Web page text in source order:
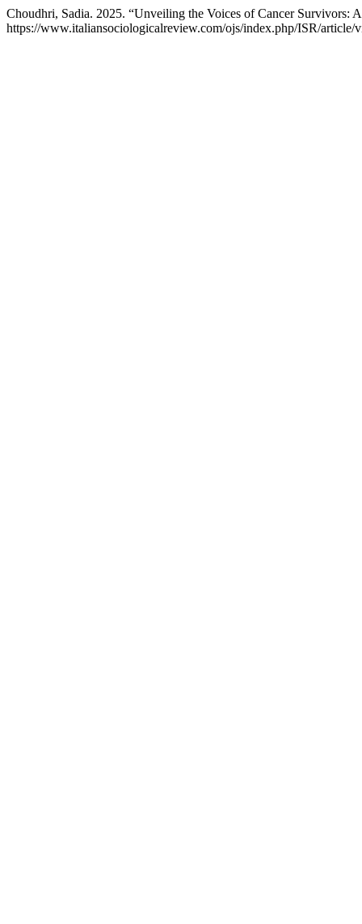
Choudhri, Sadia. 2025. “Unveiling the Voices of Cancer Survivors:
https://www.italiansociologicalreview.com/ojs/index.php/ISR/article/